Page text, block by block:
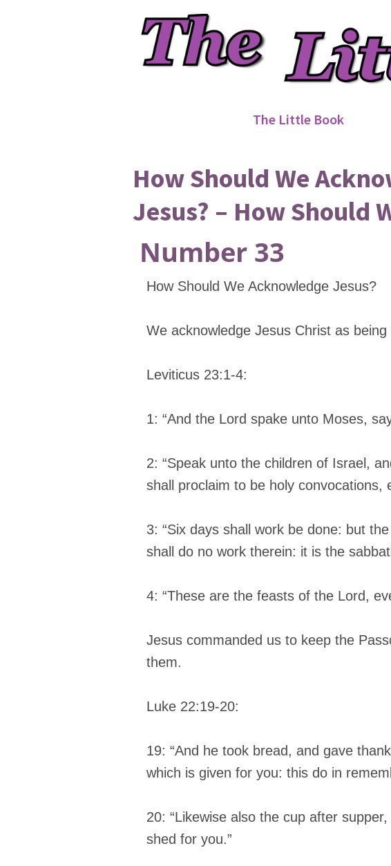
The Little Book
How Should We
Jesus? – How Should
Number 33
How Should We Acknowledge Jesus?
We acknowledge Jesus Christ as
Leviticus 23:1-4:
1: “And the Lord spake unto Moses,
2: “Speak unto the children of Israel,
shall proclaim to be holy convocations,
3: “Six days shall work be done: but
shall do no work therein: it is the
4: “These are the feasts of the Lord,
Jesus commanded us to keep the
them.
Luke 22:19-20:
19: “And he took bread, and gave
which is given for you: this do in
20: “Likewise also the cup after
shed for you.”